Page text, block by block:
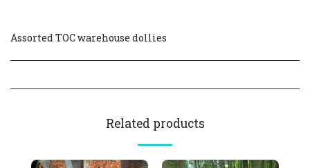
Assorted TOC warehouse dollies
Related products